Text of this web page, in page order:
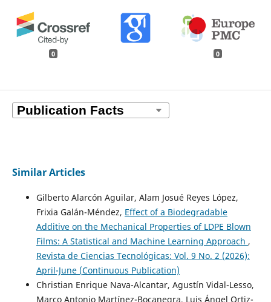
0 0
Similar Articles
Gilberto Alarcón Aguilar, Alam Josué Reyes López,
Frixia Galán-Méndez, Effect of a Biodegradable
Additive on the Mechanical Properties of LDPE Blown
Films: A Statistical and Machine Learning Approach ,
Revista de Ciencias Tecnológicas: Vol. 9 No. 2 (2026):
April-June (Continuous Publication)
Christian Enrique Nava-Alcantar, Agustín Vidal-Lesso,
Marco Antonio Martínez-Bocanegra, Luis Ángel Ortiz-